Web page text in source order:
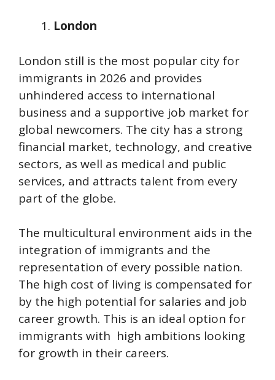
London
London still is the most popular city for
immigrants in 2026 and provides
unhindered access to international
business and a supportive job market for
global newcomers. The city has a strong
financial market, technology, and creative
sectors, as well as medical and public
services, and attracts talent from every
part of the globe.
The multicultural environment aids in the
integration of immigrants and the
representation of every possible nation.
The high cost of living is compensated for
by the high potential for salaries and job
career growth. This is an ideal option for
immigrants with high ambitions looking
for growth in their careers.